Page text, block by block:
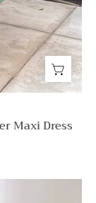
Maxi Dress